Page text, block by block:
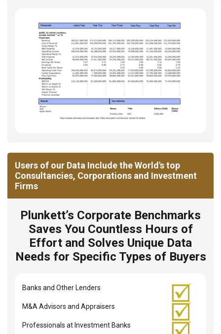
Users of our Data Include the World's top
Consultancies, Corporations and Investment
Firms
Plunkett’s Corporate Benchmarks
Saves You Countless Hours of
Effort and Solves Unique Data
Needs for Specific Types of Buyers
Banks and Other Lenders
M&A Advisors and Appraisers
Professionals at Investment Banks